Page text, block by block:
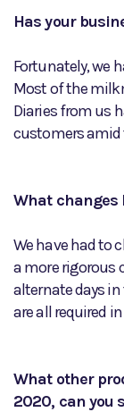
Has your
Fortunately, we
Most of the
Diaries from us
customers
What changes
We have had to
a more rigorous
alternate days
are all required
What other
2020, can you